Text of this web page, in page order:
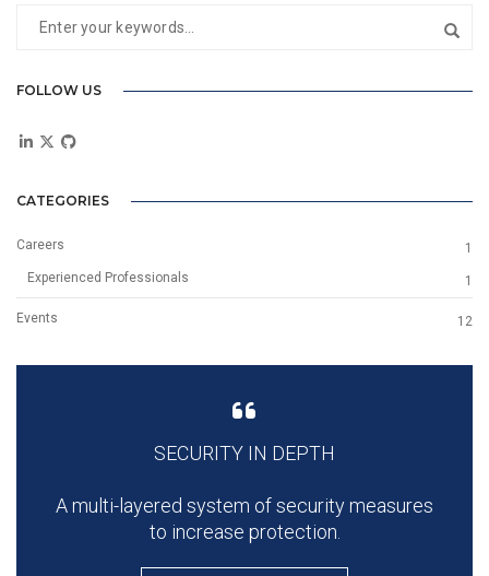
FOLLOW US
CATEGORIES
Careers
1
Experienced Professionals
1
Events 12
SECURITY IN DEPTH
A multi-layered system of security measures
to increase protection.